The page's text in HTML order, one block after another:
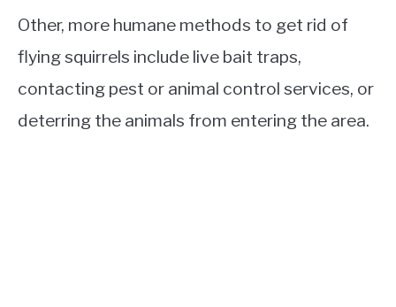
Other, more humane methods to get rid of
flying squirrels include live bait traps,
contacting pest or animal control services, or
deterring the animals from entering the area.